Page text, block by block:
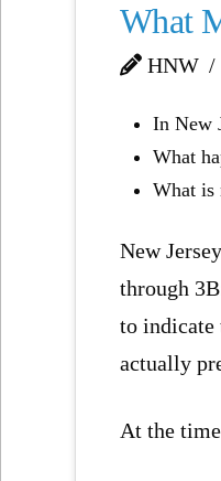
What
HNW
In New
What
What is
New
through
to indicate
actually
At the